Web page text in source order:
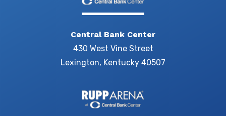
Central Bank Center
430 West Vine Street
Lexington, Kentucky 40507